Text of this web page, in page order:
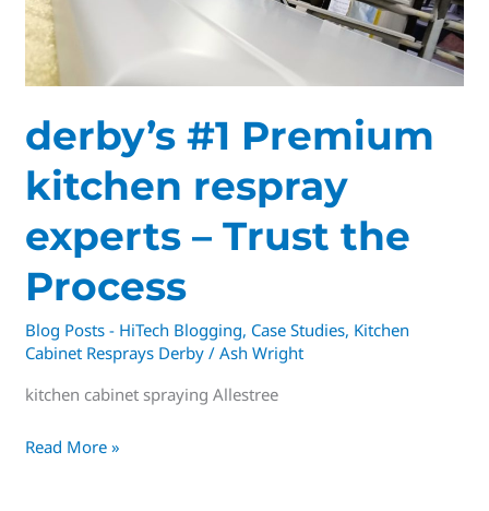
derby’s #1 Premium
kitchen respray
experts – Trust the
Process
Blog Posts - HiTech Blogging, Case Studies, Kitchen
Cabinet Resprays Derby /Ash Wright
kitchen cabinet spraying Allestree
–
Trust
the
Read More »